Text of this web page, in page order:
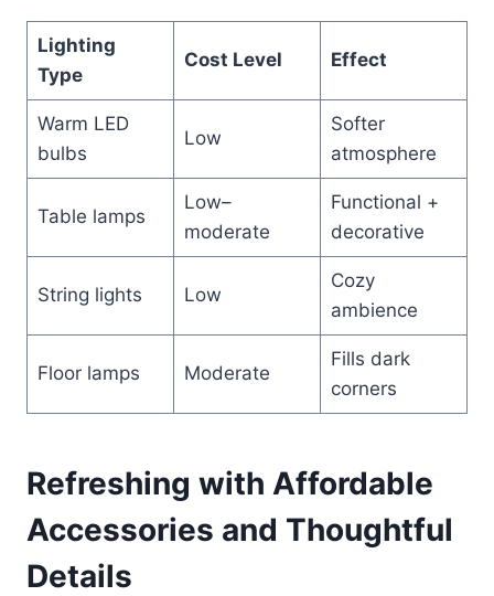
Lighting
Type
Cost Level Effect
Warm LED
bulbs
Low
Softer
atmosphere
Table lamps
Low–
moderate
Functional +
decorative
String lights Low
Cozy
ambience
Floor lamps Moderate
Fills dark
corners
Refreshing with Affordable
Accessories and Thoughtful
Details